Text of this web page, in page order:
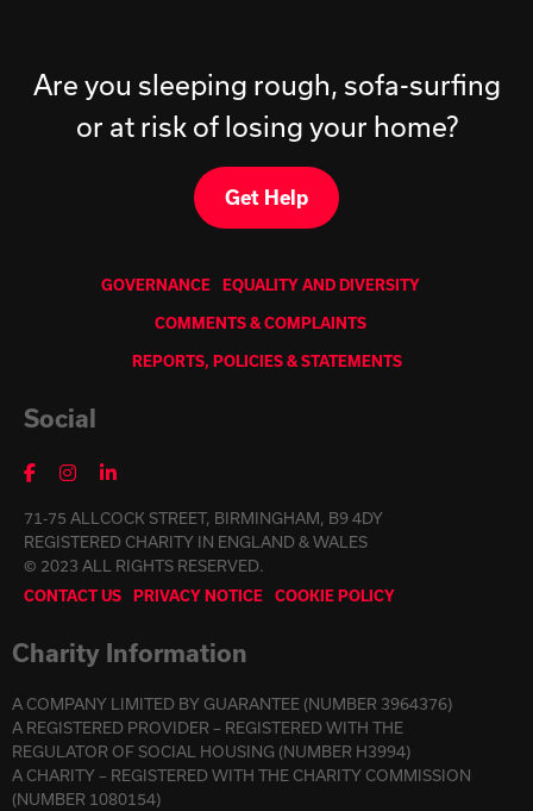
Are you sleeping rough, sofa-surfing
or at risk of losing your home?
Get Help
GOVERNANCE EQUALITY AND DIVERSITY
COMMENTS & COMPLAINTS
REPORTS, POLICIES & STATEMENTS
Social
71-75 ALLCOCK STREET, BIRMINGHAM, B9 4DY
REGISTERED CHARITY IN ENGLAND & WALES
© 2023 ALL RIGHTS RESERVED.
CONTACT US PRIVACY NOTICE COOKIE POLICY
Charity Information
A COMPANY LIMITED BY GUARANTEE (NUMBER 3964376)
A REGISTERED PROVIDER – REGISTERED WITH THE
REGULATOR OF SOCIAL HOUSING (NUMBER H3994)
A CHARITY – REGISTERED WITH THE CHARITY COMMISSION
(NUMBER 1080154)